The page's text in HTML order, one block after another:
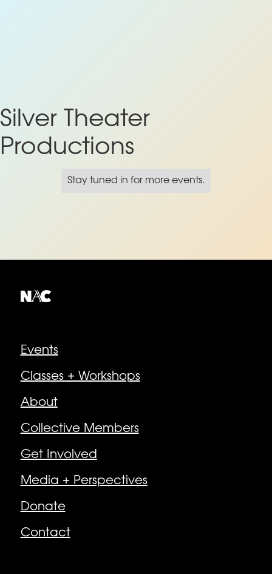
Silver Theater
Productions
Stay tuned in for more events.
Events
Classes + Workshops
About
Collective Members
Get Involved
Media + Perspectives
Donate
Contact